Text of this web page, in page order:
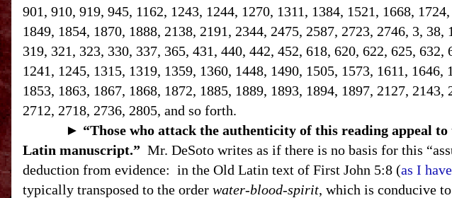
901, 910, 919, 945, 1162, 1243, 1244, 1270, 1311, 1384, 1521, 1668,
1849, 1854, 1870, 1888, 2138, 2191, 2344, 2475, 2587, 2723, 2746, 3,
319, 321, 323, 330, 337, 365, 431, 440, 442, 452, 618, 620, 622, 625,
1241, 1245, 1315, 1319, 1359, 1360, 1448, 1490, 1505, 1573, 1611,
1853, 1863, 1867, 1868, 1872, 1885, 1889, 1893, 1894, 1897, 2127,
2712, 2718, 2736, 2805, and so forth.
► “Those who attack the authenticity of this reading appeal
Latin manuscript.” Mr. DeSoto writes as if there is no basis for this
deduction from evidence: in the Old Latin text of First John 5:8 (as I
typically transposed to the order water-blood-spirit, which is conducive